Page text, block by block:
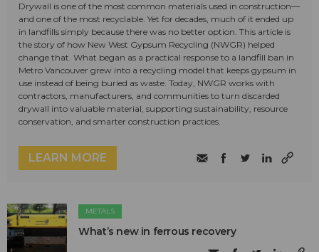
Drywall is one of the most common materials used in construction—
and one of the most recyclable. Yet for decades, much of it ended up
in landfills simply because there was no better option. This article is
the story of how New West Gypsum Recycling (NWGR) helped
change that. What began as a practical response to a landfill ban in
Metro Vancouver grew into a recycling model that keeps gypsum in
use instead of being buried as waste. Today, NWGR works with
contractors, manufacturers, and communities to turn discarded
drywall into valuable material, supporting sustainability, resource
conservation, and smarter construction practices.
LEARN MORE
METALS
What’s new in ferrous recovery